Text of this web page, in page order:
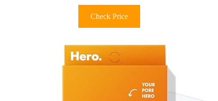
Check Price